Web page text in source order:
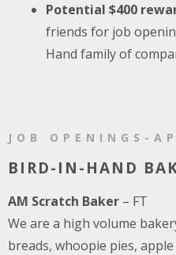
Potential $400
friends for job
Hand family of
JOB OPENINGS-
BIRD-IN-HAND
AM Scratch Baker – FT
We are a high volume
breads, whoopie pies,